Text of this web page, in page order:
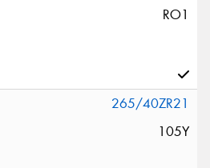
RO1
265/40ZR21
105Y